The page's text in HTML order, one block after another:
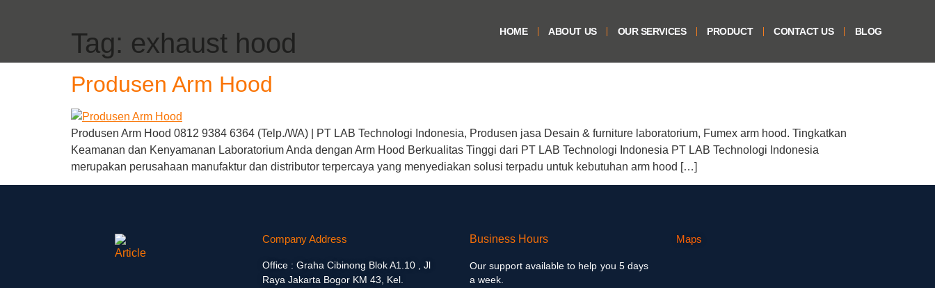
HOME ABOUT US OUR SERVICES PRODUCT CONTACT US BLOG
Tag: exhaust hood
Produsen Arm Hood
Produsen Arm Hood 0812 9384 6364 (Telp./WA) | PT LAB Technologi Indonesia, Produsen jasa Desain & furniture laboratorium, Fumex arm hood. Tingkatkan
Keamanan dan Kenyamanan Laboratorium Anda dengan Arm Hood Berkualitas Tinggi dari PT LAB Technologi Indonesia PT LAB Technologi Indonesia
merupakan perusahaan manufaktur dan distributor terpercaya yang menyediakan solusi terpadu untuk kebutuhan arm hood […]
Company Address
Office : Graha Cibinong Blok A1.10 , Jl
Raya Jakarta Bogor KM 43, Kel.
Business Hours
Our support available to help you 5 days
a week.
Maps